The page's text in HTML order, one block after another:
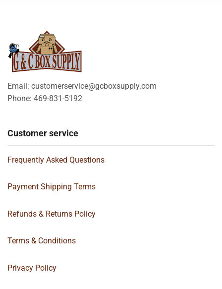
Email: customerservice@gcboxsupply.com
Phone: 469-831-5192
Customer service
Frequently Asked Questions
Payment Shipping Terms
Refunds & Returns Policy
Terms & Conditions
Privacy Policy